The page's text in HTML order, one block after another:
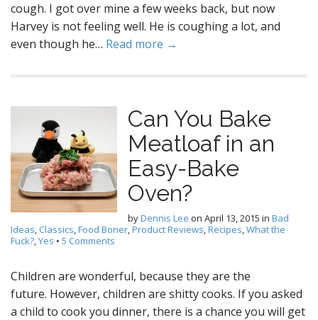
cough. I got over mine a few weeks back, but now
Harvey is not feeling well. He is coughing a lot, and
even though he… Read more →
Can You Bake
Meatloaf in an
Easy-Bake
Oven?
byDennis Lee on April 13, 2015 in Bad
Ideas, Classics,Food Boner,Product Reviews,Recipes,What the
Fuck?,Yes • 5 Comments
Children are wonderful, because they are the
future. However, children are shitty cooks. If you asked
a child to cook you dinner, there is a chance you will get